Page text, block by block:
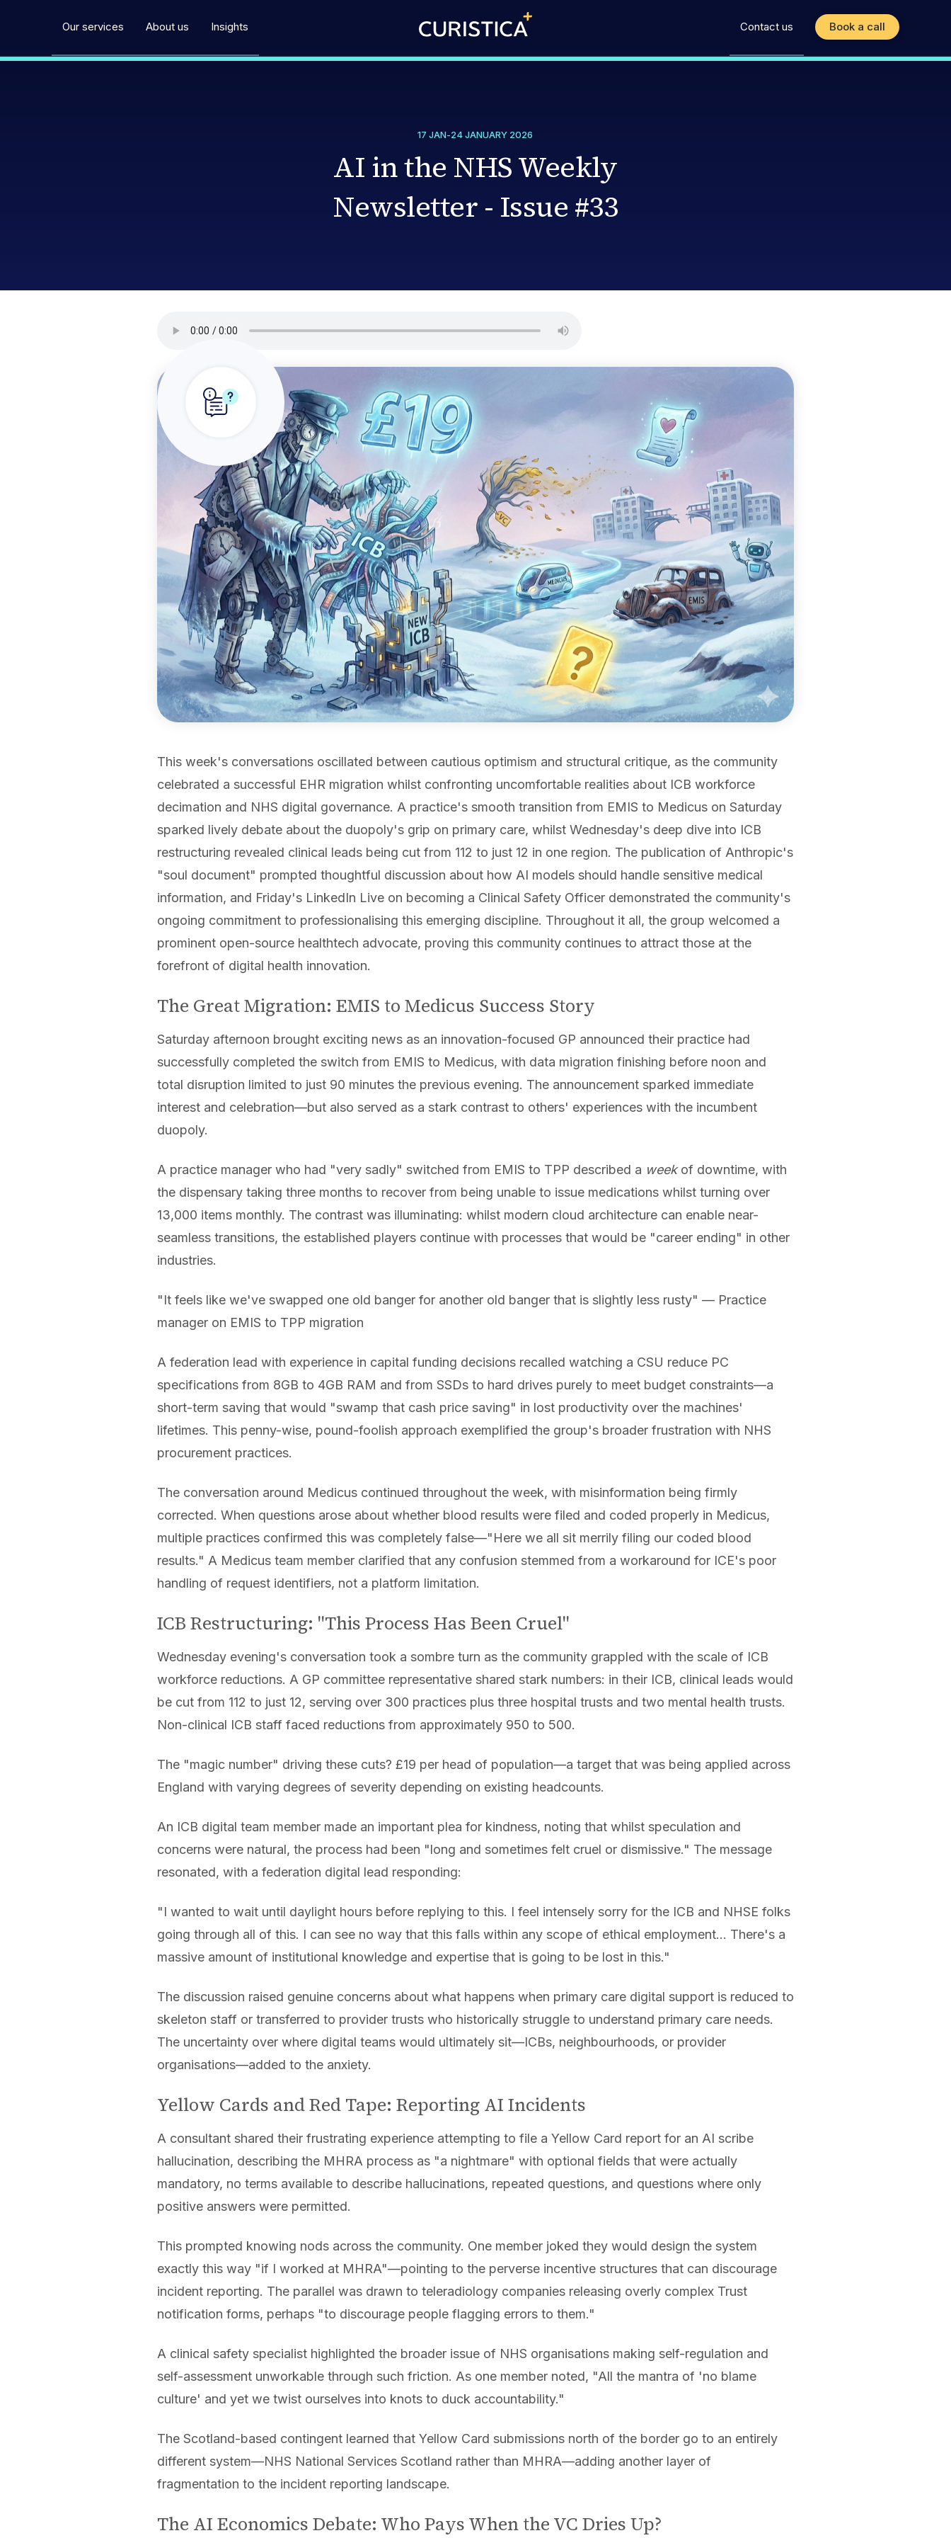
Our services About us Insights Contact us Book a call
17 JAN-24 JANUARY 2026
AI in the NHS Weekly
Newsletter - Issue #33
This week's conversations oscillated between cautious optimism and structural critique, as the community
celebrated a successful EHR migration whilst confronting uncomfortable realities about ICB workforce
decimation and NHS digital governance. A practice's smooth transition from EMIS to Medicus on Saturday
sparked lively debate about the duopoly's grip on primary care, whilst Wednesday's deep dive into ICB
restructuring revealed clinical leads being cut from 112 to just 12 in one region. The publication of Anthropic's
"soul document" prompted thoughtful discussion about how AI models should handle sensitive medical
information, and Friday's LinkedIn Live on becoming a Clinical Safety Officer demonstrated the community's
ongoing commitment to professionalising this emerging discipline. Throughout it all, the group welcomed a
prominent open-source healthtech advocate, proving this community continues to attract those at the
forefront of digital health innovation.
The Great Migration: EMIS to Medicus Success Story
Saturday afternoon brought exciting news as an innovation-focused GP announced their practice had
successfully completed the switch from EMIS to Medicus, with data migration finishing before noon and
total disruption limited to just 90 minutes the previous evening. The announcement sparked immediate
interest and celebration—but also served as a stark contrast to others' experiences with the incumbent
duopoly.
A practice manager who had "very sadly" switched from EMIS to TPP described a weekof downtime, with
the dispensary taking three months to recover from being unable to issue medications whilst turning over
13,000 items monthly. The contrast was illuminating: whilst modern cloud architecture can enable near-
seamless transitions, the established players continue with processes that would be "career ending" in other
industries.
"It feels like we've swapped one old banger for another old banger that is slightly less rusty" — Practice
manager on EMIS to TPP migration
A federation lead with experience in capital funding decisions recalled watching a CSU reduce PC
specifications from 8GB to 4GB RAM and from SSDs to hard drives purely to meet budget constraints—a
short-term saving that would "swamp that cash price saving" in lost productivity over the machines'
lifetimes. This penny-wise, pound-foolish approach exemplified the group's broader frustration with NHS
procurement practices.
The conversation around Medicus continued throughout the week, with misinformation being firmly
corrected. When questions arose about whether blood results were filed and coded properly in Medicus,
multiple practices confirmed this was completely false—"Here we all sit merrily filing our coded blood
results." A Medicus team member clarified that any confusion stemmed from a workaround for ICE's poor
handling of request identifiers, not a platform limitation.
ICB Restructuring: "This Process Has Been Cruel"
Wednesday evening's conversation took a sombre turn as the community grappled with the scale of ICB
workforce reductions. A GP committee representative shared stark numbers: in their ICB, clinical leads would
be cut from 112 to just 12, serving over 300 practices plus three hospital trusts and two mental health trusts.
Non-clinical ICB staff faced reductions from approximately 950 to 500.
The "magic number" driving these cuts? £19 per head of population—a target that was being applied across
England with varying degrees of severity depending on existing headcounts.
An ICB digital team member made an important plea for kindness, noting that whilst speculation and
concerns were natural, the process had been "long and sometimes felt cruel or dismissive." The message
resonated, with a federation digital lead responding:
"I wanted to wait until daylight hours before replying to this. I feel intensely sorry for the ICB and NHSE folks
going through all of this. I can see no way that this falls within any scope of ethical employment... There's a
massive amount of institutional knowledge and expertise that is going to be lost in this."
The discussion raised genuine concerns about what happens when primary care digital support is reduced to
skeleton staff or transferred to provider trusts who historically struggle to understand primary care needs.
The uncertainty over where digital teams would ultimately sit—ICBs, neighbourhoods, or provider
organisations—added to the anxiety.
Yellow Cards and Red Tape: Reporting AI Incidents
A consultant shared their frustrating experience attempting to file a Yellow Card report for an AI scribe
hallucination, describing the MHRA process as "a nightmare" with optional fields that were actually
mandatory, no terms available to describe hallucinations, repeated questions, and questions where only
positive answers were permitted.
This prompted knowing nods across the community. One member joked they would design the system
exactly this way "if I worked at MHRA"—pointing to the perverse incentive structures that can discourage
incident reporting. The parallel was drawn to teleradiology companies releasing overly complex Trust
notification forms, perhaps "to discourage people flagging errors to them."
A clinical safety specialist highlighted the broader issue of NHS organisations making self-regulation and
self-assessment unworkable through such friction. As one member noted, "All the mantra of 'no blame
culture' and yet we twist ourselves into knots to duck accountability."
The Scotland-based contingent learned that Yellow Card submissions north of the border go to an entirely
different system—NHS National Services Scotland rather than MHRA—adding another layer of
fragmentation to the incident reporting landscape.
The AI Economics Debate: Who Pays When the VC Dries Up?